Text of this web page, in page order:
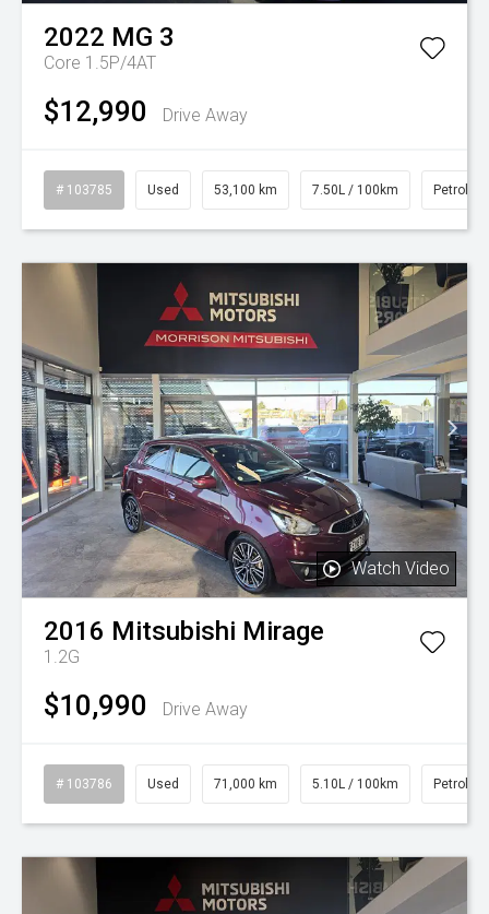
2022 MG 3
Core 1.5P/4AT
$12,990 Drive Away
# 103785 Used 53,100 km 7.50L / 100km Petrol
Watch Video
2016 Mitsubishi Mirage
1.2G
$10,990 Drive Away
# 103786 Used 71,000 km 5.10L / 100km Petrol